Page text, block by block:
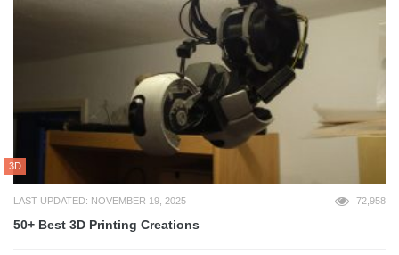
3D
LAST UPDATED: NOVEMBER 19, 2025 72,958
50+ Best 3D Printing Creations